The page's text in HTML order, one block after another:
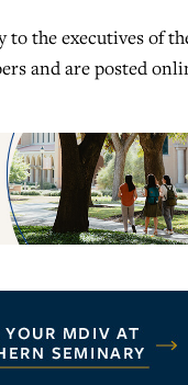
to the executives of
and are posted